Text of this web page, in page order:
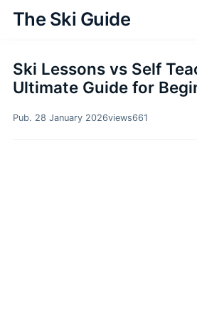
The Ski Guide
Ski Lessons vs Self
Ultimate Guide for
Pub. 28 January 2026views661